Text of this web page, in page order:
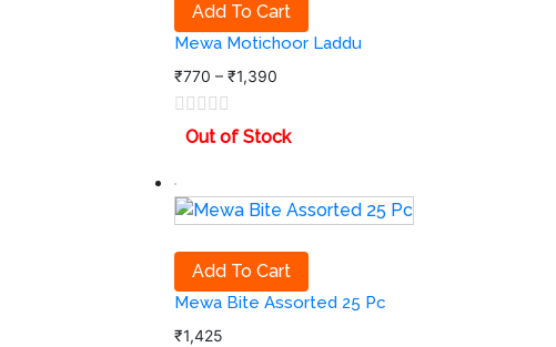
Add To Cart
Mewa Motichoor Laddu
₹770 – ₹1,390
Out of Stock
Add To Cart
Mewa Bite Assorted 25 Pc
₹1,425